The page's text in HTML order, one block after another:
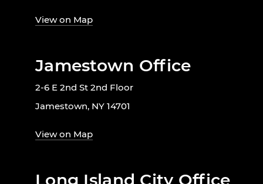
View on Map
Jamestown Office
2-6 E 2nd St 2nd Floor
Jamestown, NY 14701
View on Map
Long Island City Office